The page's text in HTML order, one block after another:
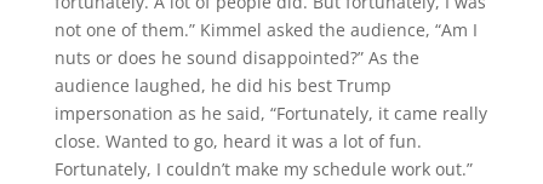
not one of them.” Kimmel asked the audience, “Am I
nuts or does he sound disappointed?” As the
audience laughed, he did his best Trump
impersonation as he said, “Fortunately, it came really
close. Wanted to go, heard it was a lot of fun.
Fortunately, I couldn’t make my schedule work out.”